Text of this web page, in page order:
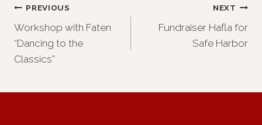
Post
navigation
PREVIOUS
Workshop with Faten
“Dancing to the
Classics”
NEXT
Fundraiser Hafla for
Safe Harbor